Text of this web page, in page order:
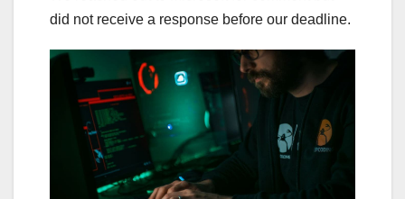
did not receive a response before our deadline.